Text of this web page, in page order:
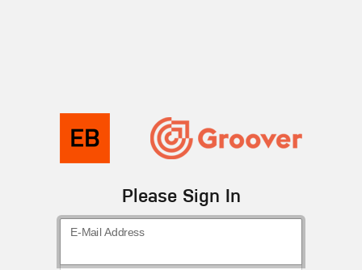
Please Sign In
E-Mail Address